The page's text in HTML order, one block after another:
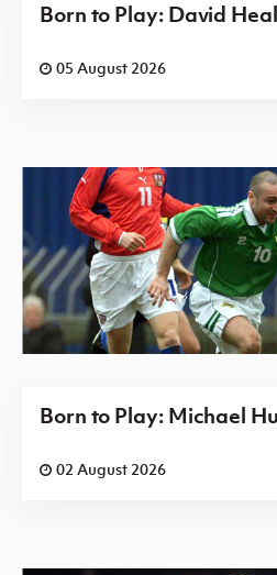
Born to Play: David
05 August 2026
Born to Play: Michael
02 August 2026